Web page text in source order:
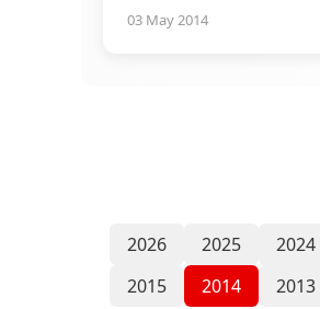
03 May 2014
2026 2025 2024
2015
2014 2013